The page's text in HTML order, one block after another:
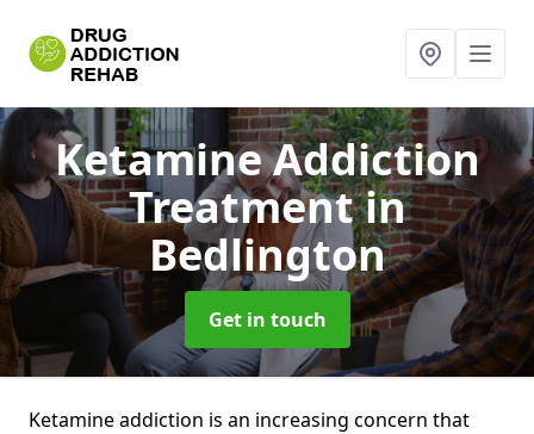
Ketamine Addiction
Treatmentin
Bedlington
Get in touch
Ketamine addiction is an increasing concern that